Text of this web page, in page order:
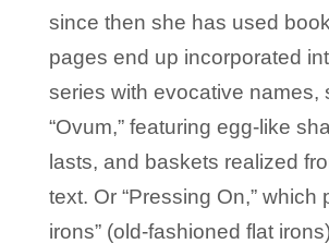
since then she has used
pages end up incorporated
series with evocative names,
“Ovum,” featuring egg-like
lasts, and baskets realized
text. Or “Pressing On,” which
irons” (old-fashioned flat